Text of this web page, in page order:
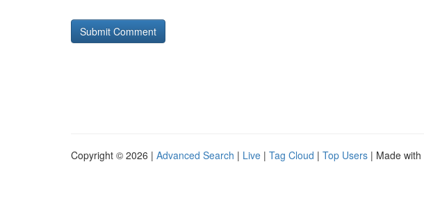
Copyright © 2026 | Advanced Search | Live | Tag Cloud | Top Users | Made with